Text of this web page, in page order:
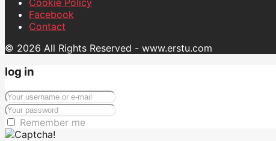
Facebook
Contact
© 2026 All Rights Reserved - www.erstu.com
log in
Remember me